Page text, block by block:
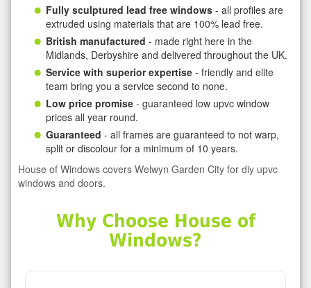
Fully sculptured lead free windows - all profiles are
extruded using materials that are 100% lead free.
British manufactured - made right here in the
Midlands, Derbyshire and delivered throughout the UK.
Service with superior expertise - friendly and elite
team bring you a service second to none.
Low price promise - guaranteed low upvc window
prices all year round.
Guaranteed - all frames are guaranteed to not warp,
split or discolour for a minimum of 10 years.
House of Windows covers Welwyn Garden City for diy upvc
windows and doors.
Why Choose House of
Windows?